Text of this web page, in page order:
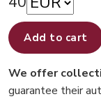
Add to cart
We offer
guarantee their